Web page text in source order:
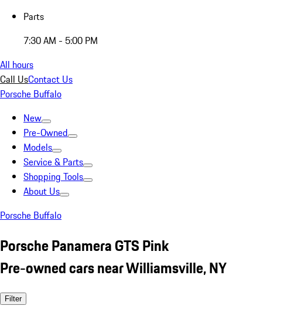
Parts
7:30 AM - 5:00 PM
All hours
Call UsContact Us
Porsche Buffalo
New
Pre-Owned
Models
Service & Parts
Shopping Tools
About Us
Porsche Buffalo
Porsche Panamera GTS Pink
Pre-owned cars near Williamsville, NY
Filter